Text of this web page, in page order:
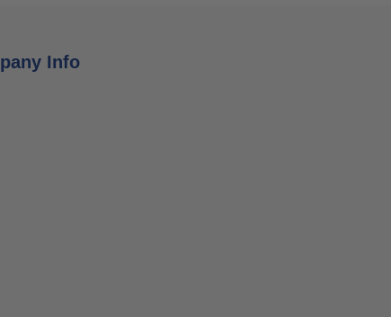
Info